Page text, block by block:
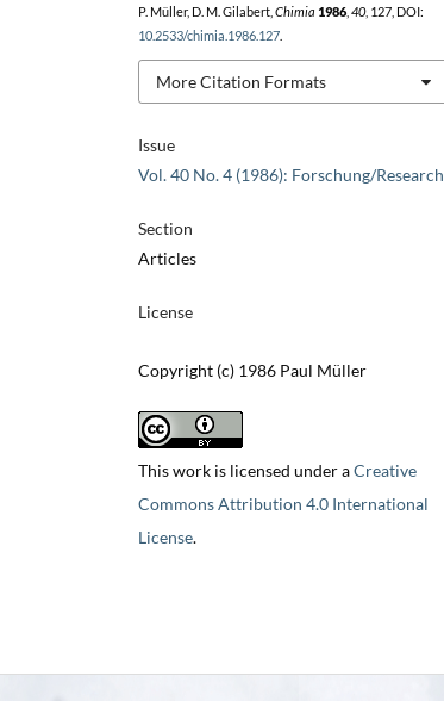
Issue
Vol. 40 No. 4 (1986): Forschung/Research
Section
Articles
License
Copyright (c) 1986 Paul Müller
This work is licensed under aCreative
Commons Attribution 4.0 International
License.
P. Müller, D. M. Gilabert, Chimia 1986, 40, 127, DOI:
10.2533/chimia.1986.127.
More Citation Formats